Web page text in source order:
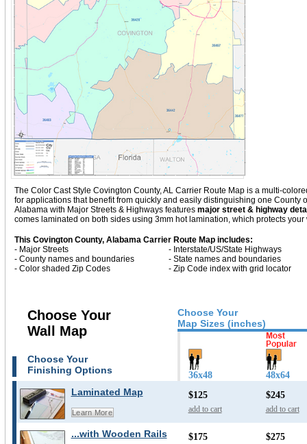
The Color Cast Style Covington County, AL Carrier Route Map is a multi-
for applications that benefit from quickly and easily distinguishing one County
Alabama with Major Streets & Highwaysfeatures major street & highway
comes laminated on both sides using 3mm hot lamination, which protects
This Covington County, Alabama Carrier Route Map includes:
- Major Streets
- Interstate/US/State Highways
- County names and boundaries
- State names and boundaries
- Color shaded Zip Codes
- Zip Code index with grid locator
Choose Your
Map Sizes (inches)
Choose Your
Wall Map
Choose Your
Finishing Options
36x48 48x64
Laminated Map
Learn More
$125
add to cart
$245
add to cart
...with Wooden Rails $175 $275